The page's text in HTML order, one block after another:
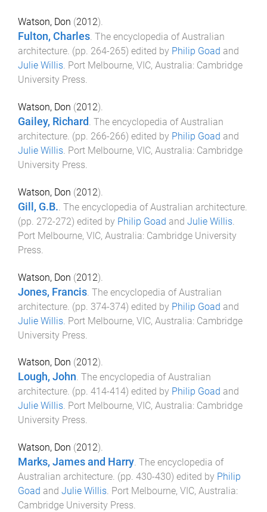
Watson, Don (2012).
Fulton, Charles. The encyclopedia of Australian
architecture. (pp. 264-265) edited by Philip Goad and
Julie Willis. Port Melbourne, VIC, Australia: Cambridge
University Press.
Watson, Don (2012).
Gailey, Richard . The encyclopedia of Australian
architecture. (pp. 266-266) edited by Philip Goad and
Julie Willis. Port Melbourne, VIC, Australia: Cambridge
University Press.
Watson, Don (2012).
Gill, G.B.. The encyclopedia of Australian architecture.
(pp. 272-272) edited by Philip Goad and Julie Willis.
Port Melbourne, VIC, Australia: Cambridge University
Press.
Watson, Don (2012).
Jones, Francis The encyclopedia of Australian
architecture . (pp. 374-374) edited by Philip Goad and
Julie Willis Port Melbourne, VIC, Australia: Cambridge
University Press
Watson, Don (2012).
Lough, John. The encyclopedia of Australian
architecture. (pp. 414-414) edited by Philip Goad and
Julie Willis. Port Melbourne, VIC, Australia: Cambridge
University Press.
Watson, Don (2012).
Marks, James and Harry. The encyclopedia of
Australian architecture. (pp. 430-430) edited by Philip
Goad and Julie Willis. Port Melbourne, VIC, Australia:
Cambridge University Press.